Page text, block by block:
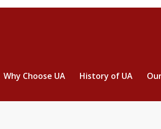
Why Choose UA History of UA